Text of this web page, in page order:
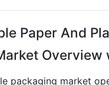
Paper And
Overview
packaging market